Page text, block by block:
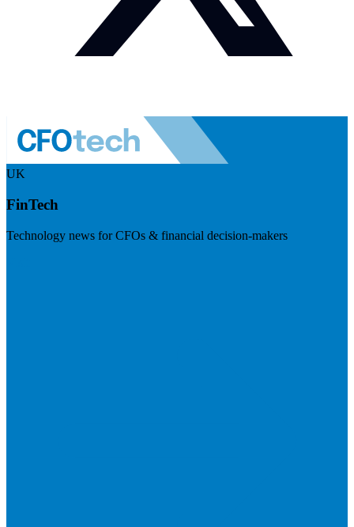
UK
FinTech
Technology news for CFOs & financial decision-makers